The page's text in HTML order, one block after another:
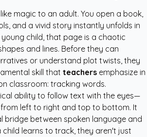
magic to an adult. You open a book,
and a vivid story instantly unfolds in
child, that page is a chaotic
and lines. Before they can
or understand plot twists, they
skill that teachers emphasize in
classroom: tracking words.
ability to follow text with the eyes—
left to right and top to bottom. It
bridge between spoken language and
learns to track, they aren't just